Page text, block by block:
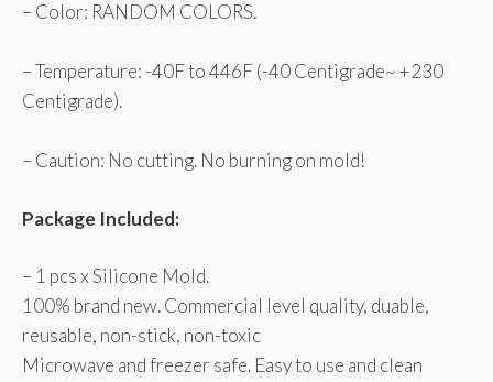
– Color: RANDOM COLORS.
– Temperature: -40F to 446F (-40 Centigrade~ +230
Centigrade).
– Caution: No cutting. No burning on mold!
Package Included:
– 1 pcs x Silicone Mold.
100% brand new. Commercial level quality, duable,
reusable, non-stick, non-toxic
Microwave and freezer safe. Easy to use and clean